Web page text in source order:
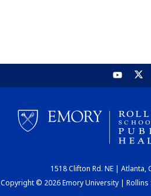
1518 Clifton Rd. NE | Atlanta,
Copyright © 2026 Emory University |